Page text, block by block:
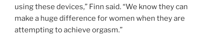
using these devices,” Finn said. “We know they can
make a huge difference for women when they are
attempting to achieve orgasm.”